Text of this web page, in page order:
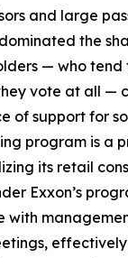
and large
the
— who tend
vote at all —
of support for
program is a
its retail
Exxon’s
with